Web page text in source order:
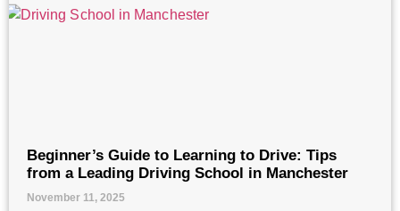
Beginner’s Guide to Learning to Drive: Tips
from a Leading Driving School in Manchester
November 11, 2025